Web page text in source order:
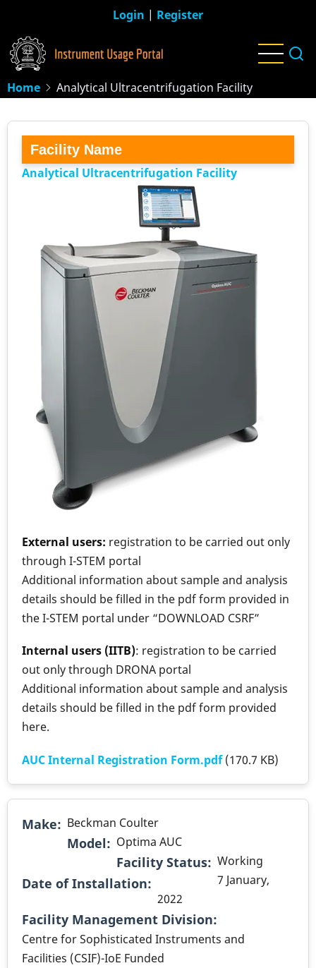
main
content
Login | Register
Home Analytical Ultracentrifugation Facility
Facility Name
Analytical Ultracentrifugation Facility
External users: registration to be carried out only
through I-STEM portal
Additional information about sample and analysis
details should be filled in the pdf form provided in
the I-STEM portal under “DOWNLOAD CSRF”
Internal users (IITB): registration to be carried
out only through DRONA portal
Additional information about sample and analysis
details should be filled in the pdf form provided
here.
AUC Internal Registration Form.pdf (170.7 KB)
Make Beckman Coulter
Model Optima AUC
Facility Status Working
Date of Installation
7 January,
2022
Facility Management Division
Centre for Sophisticated Instruments and
Facilities (CSIF)-IoE Funded